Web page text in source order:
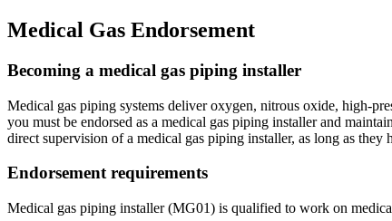
Medical Gas Endorsement
Becoming a medical gas piping installer
Medical gas piping systems deliver oxygen, nitrous oxide, high-
you must be endorsed as a medical gas piping installer and
direct supervision of a medical gas piping installer, as long as
Endorsement requirements
Medical gas piping installer (MG01) is qualified to work on